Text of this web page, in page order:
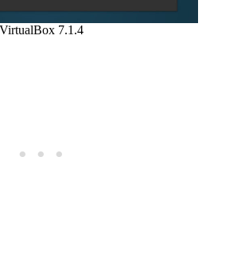
VirtualBox 7.1.4